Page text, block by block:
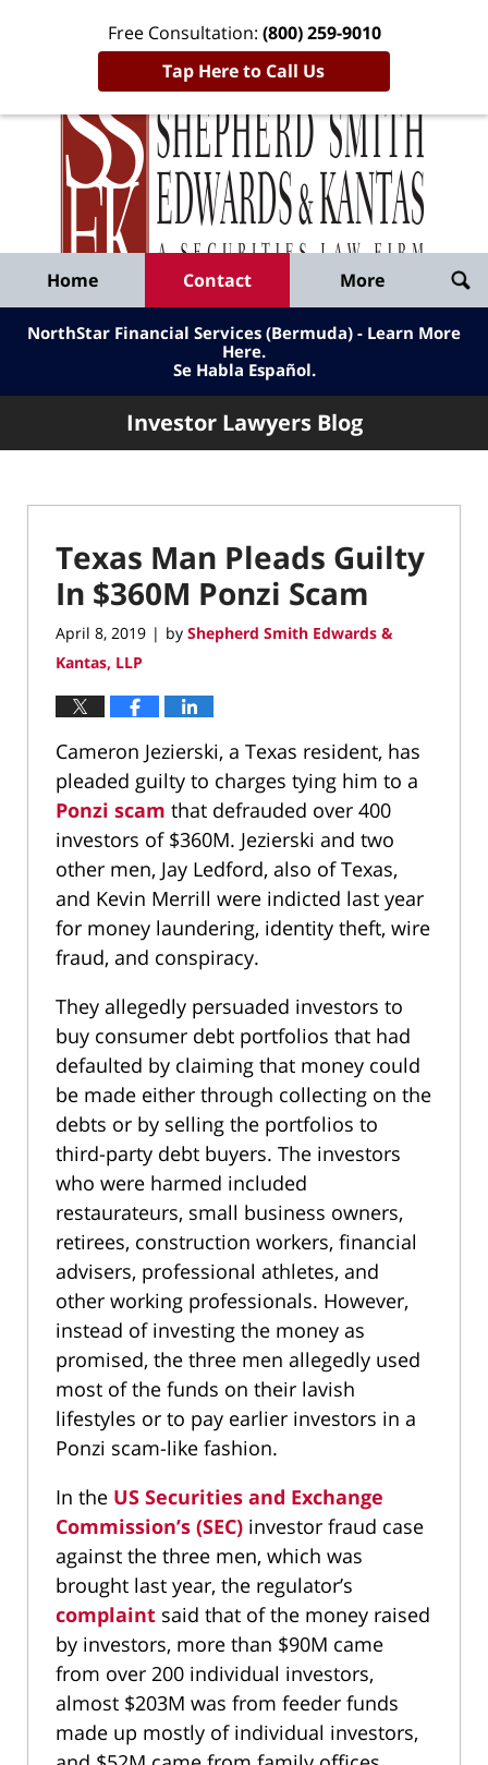
Free Consultation: (800) 259-9010
Tap Here to Call Us
Published
By
Shepherd
Smith
Edwards
&
Kantas,
LLP
Home Contact More
NorthStar Financial Services (Bermuda) - Learn More
Here.
Se Habla Español.
Investor Lawyers Blog
Texas Man Pleads Guilty
In $360M Ponzi Scam
April 8, 2019 | by Shepherd Smith Edwards &
Kantas, LLP
Cameron Jezierski, a Texas resident, has
pleaded guilty to charges tying him to a
Ponzi scam that defrauded over 400
investors of $360M. Jezierski and two
other men, Jay Ledford, also of Texas,
and Kevin Merrill were indicted last year
for money laundering, identity theft, wire
fraud, and conspiracy.
They allegedly persuaded investors to
buy consumer debt portfolios that had
defaulted by claiming that money could
be made either through collecting on the
debts or by selling the portfolios to
third-party debt buyers. The investors
who were harmed included
restaurateurs, small business owners,
retirees, construction workers, financial
advisers, professional athletes, and
other working professionals. However,
instead of investing the money as
promised, the three men allegedly used
most of the funds on their lavish
lifestyles or to pay earlier investors in a
Ponzi scam-like fashion.
In the US Securities and Exchange
Commission’s (SEC) investor fraud case
against the three men, which was
brought last year, the regulator’s
complaint said that of the money raised
by investors, more than $90M came
from over 200 individual investors,
almost $203M was from feeder funds
made up mostly of individual investors,